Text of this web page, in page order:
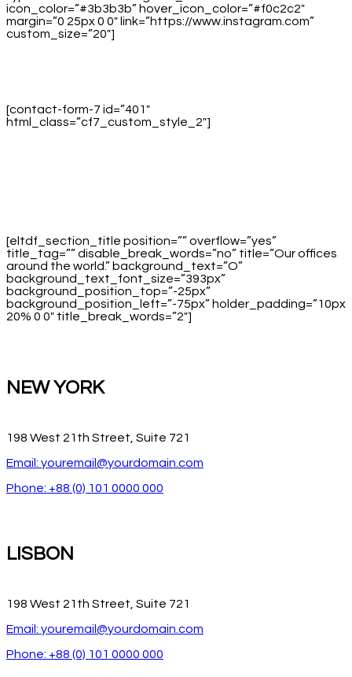
icon_color=”#3b3b3b” hover_icon_color=”#f0c2c2″
margin=”0 25px 0 0″ link=”https://www.instagram.com”
custom_size=”20″]
[contact-form-7 id=”401″
html_class=”cf7_custom_style_2″]
[eltdf_section_title position=”” overflow=”yes”
title_tag=”” disable_break_words=”no” title=”Our offices
around the world.” background_text=”O”
background_text_font_size=”393px”
background_position_top=”-25px”
background_position_left=”-75px” holder_padding=”10px
20% 0 0″ title_break_words=”2″]
NEW YORK
198 West 21th Street, Suite 721
Email: youremail@yourdomain.com
Phone: +88 (0) 101 0000 000
LISBON
198 West 21th Street, Suite 721
Email: youremail@yourdomain.com
Phone: +88 (0) 101 0000 000